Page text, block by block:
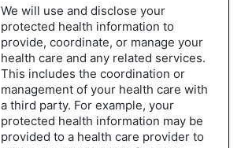
We will use and disclose your
protected health information to
provide, coordinate, or manage your
health care and any related services.
This includes the coordination or
management of your health care with
a third party. For example, your
protected health information may be
provided to a health care provider to